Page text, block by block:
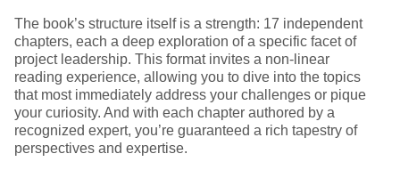
The book’s structure itself is a strength: 17 independent
chapters, each a deep exploration of a specific facet of
project leadership. This format invites a non-linear
reading experience, allowing you to dive into the topics
that most immediately address your challenges or pique
your curiosity. And with each chapter authored by a
recognized expert, you’re guaranteed a rich tapestry of
perspectives and expertise.